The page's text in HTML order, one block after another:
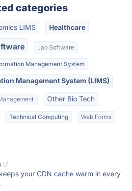
categories
LIMS Healthcare
Lab Software
Management System
Management System (LIMS)
Other Bio Tech
Technical Computing Web Forms
your CDN cache warm in every